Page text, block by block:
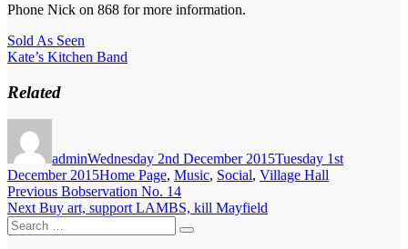
Phone Nick on 868 for more information.
Sold As Seen
Kate’s Kitchen Band
Related
adminWednesday 2nd December 2015Tuesday 1st
December 2015Categories
Home Page, Music, Social, Village Hall
Post
navigation
Previous Previous
post:
Bobservation No. 14
Next Next
post:
Buy art, support LAMBS, kill Mayfield
Search
for:
Search